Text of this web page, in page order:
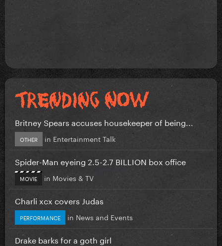
Britney Spears accuses housekeeper of being...
OTHER in Entertainment Talk
Spider-Man eyeing 2.5-2.7 BILLION box office
MOVIE in Movies & TV
Charli xcx covers Judas
PERFORMANCE in News and Events
Drake barks for a goth girl